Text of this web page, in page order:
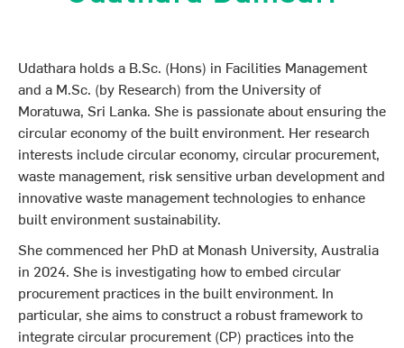
Udathara holds a B.Sc. (Hons) in Facilities Management
and a M.Sc. (by Research) from the University of
Moratuwa, Sri Lanka. She is passionate about ensuring the
circular economy of the built environment. Her research
interests include circular economy, circular procurement,
waste management, risk sensitive urban development and
innovative waste management technologies to enhance
built environment sustainability.
She commenced her PhD at Monash University, Australia
in 2024. She is investigating how to embed circular
procurement practices in the built environment. In
particular, she aims to construct a robust framework to
integrate circular procurement (CP) practices into the